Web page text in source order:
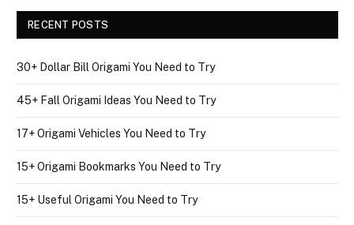
RECENT POSTS
30+ Dollar Bill Origami You Need to Try
45+ Fall Origami Ideas You Need to Try
17+ Origami Vehicles You Need to Try
15+ Origami Bookmarks You Need to Try
15+ Useful Origami You Need to Try